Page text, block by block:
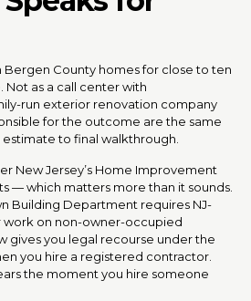
Bergen County homes for close to ten
Not as a call center with
run exterior renovation company
for the outcome are the same
to final walkthrough.
New Jersey’s Home Improvement
— which matters more than it sounds.
Building Department requires NJ-
work on non-owner-occupied
gives you legal recourse under the
you hire a registered contractor.
the moment you hire someone